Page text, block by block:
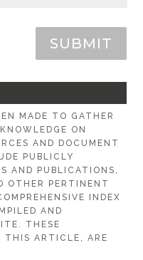
SUBMIT
MADE TO GATHER
ON
AND DOCUMENT
PUBLICLY
AND PUBLICATIONS,
OTHER PERTINENT
INDEX
AND
THESE
THIS ARTICLE, ARE